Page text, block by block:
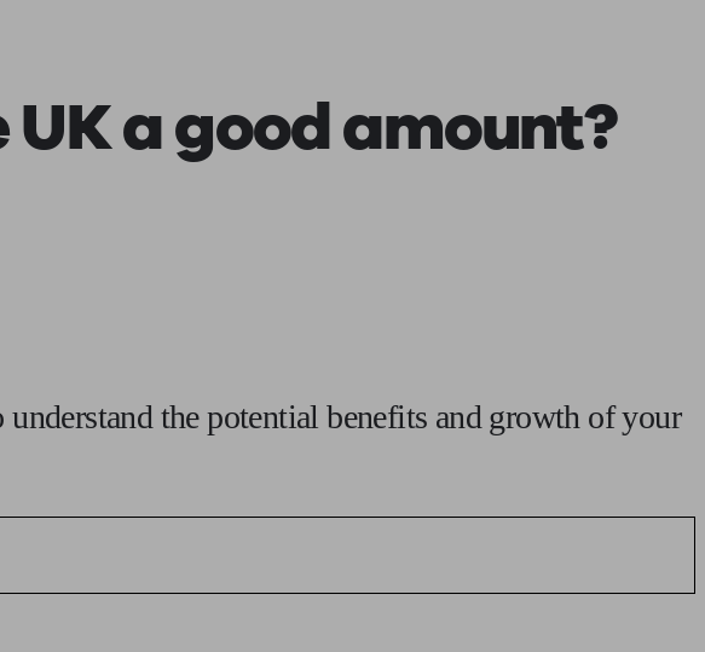
a good amount?
the potential benefits and growth of your